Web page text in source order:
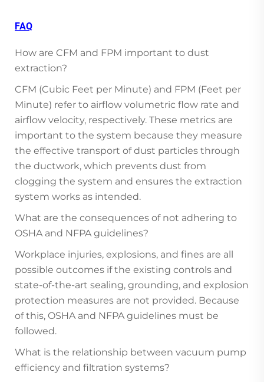
FAQ
How are CFM and FPM important to dust
extraction?
CFM (Cubic Feet per Minute) and FPM (Feet per
Minute) refer to airflow volumetric flow rate and
airflow velocity, respectively. These metrics are
important to the system because they measure
the effective transport of dust particles through
the ductwork, which prevents dust from
clogging the system and ensures the extraction
system works as intended.
What are the consequences of not adhering to
OSHA and NFPA guidelines?
Workplace injuries, explosions, and fines are all
possible outcomes if the existing controls and
state-of-the-art sealing, grounding, and explosion
protection measures are not provided. Because
of this, OSHA and NFPA guidelines must be
followed.
What is the relationship between vacuum pump
efficiency and filtration systems?